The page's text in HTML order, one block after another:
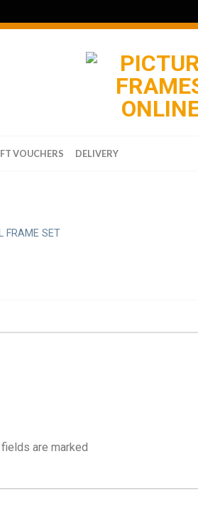
VOUCHERS DELIVERY
FRAME SET
are marked